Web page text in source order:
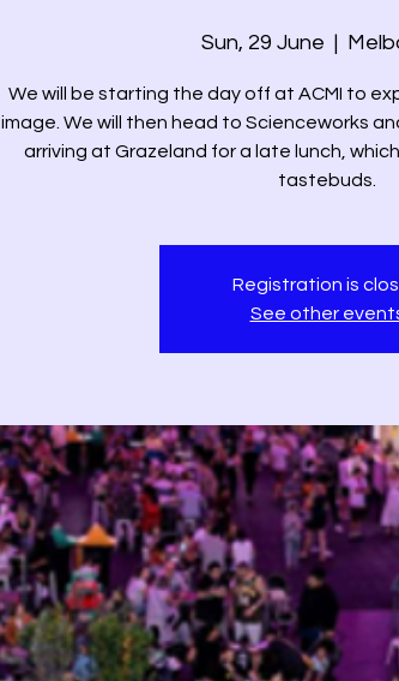
Sun, 29 June
  |
We will be starting the day off at ACMI to
image. We will then head to Scienceworks
arriving at Grazeland for a late lunch,
tastebuds.
Registration is
See other